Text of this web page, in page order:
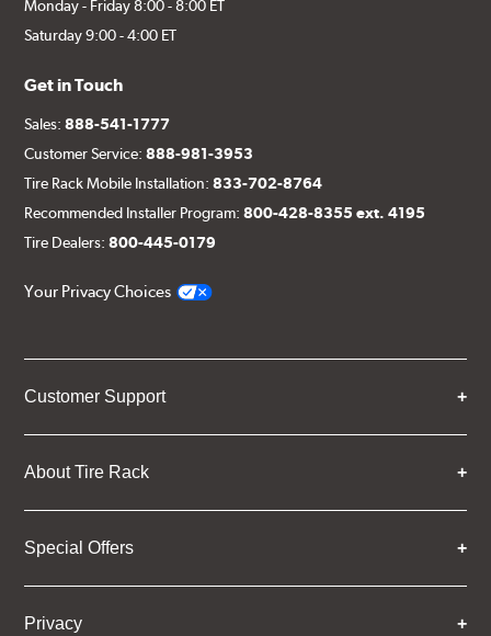
Monday - Friday 8:00 - 8:00 ET
Saturday 9:00 - 4:00 ET
Get in Touch
Sales:888-541-1777
Customer Service:888-981-3953
Tire Rack Mobile Installation:833-702-8764
Recommended Installer Program:800-428-8355 ext. 4195
Tire Dealers:800-445-0179
Your Privacy Choices
Customer Support
About Tire Rack
Special Offers
Privacy